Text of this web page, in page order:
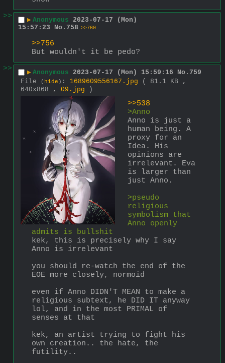
>>
▶ Anonymous 2023-07-17 (Mon)
15:57:23
No. 758 >>760
>>756
But wouldn't it be pedo?
>>
▶ Anonymous 2023-07-17 (Mon) 15:59:16 No. 759
File
( hide ) : 1689609556167.jpg
( 81.1 KB ,
640x868 , 09.jpg )
>>538
>Anno
Anno is just a
human being. A
proxy for an
Idea. His
opinions are
irrelevant. Eva
is larger than
just Anno.
>pseudo
religious
symbolism that
Anno openly
admits is bullshit
kek, this is precisely why I say
Anno is irrelevant
you should re-watch the end of the
EOE more closely, normoid
even if Anno DIDN'T MEAN to make a
religious subtext, he DID IT anyway
lol, and in the most PRIMAL of
senses at that
kek, an artist trying to fight his
own creation.. the hate, the
futility..